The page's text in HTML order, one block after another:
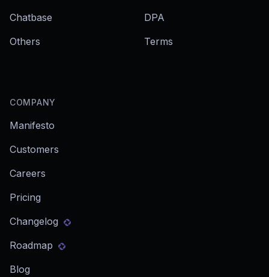
Chatbase
Others
DPA
Terms
COMPANY
Manifesto
Customers
Careers
Pricing
Changelog
Roadmap
Blog